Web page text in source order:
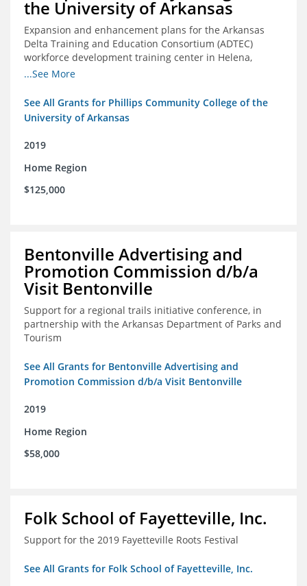
the University of Arkansas
Expansion and enhancement plans for the Arkansas
Delta Training and Education Consortium (ADTEC)
workforce development training center in Helena,
Arkansas
...See More
See All Grants for Phillips Community College of the
University of Arkansas
2019
Home Region
$125,000
Bentonville Advertising and
Promotion Commission d/b/a
Visit Bentonville
Support for a regional trails initiative conference, in
partnership with the Arkansas Department of Parks and
Tourism
See All Grants for Bentonville Advertising and
Promotion Commission d/b/a Visit Bentonville
2019
Home Region
$58,000
Folk School of Fayetteville, Inc.
Support for the 2019 Fayetteville Roots Festival
See All Grants for Folk School of Fayetteville, Inc.